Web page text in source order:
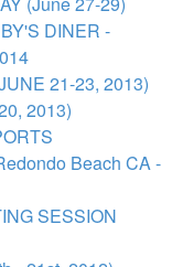
DINER -
21-23, 2013)
2013)
Beach CA -
SESSION